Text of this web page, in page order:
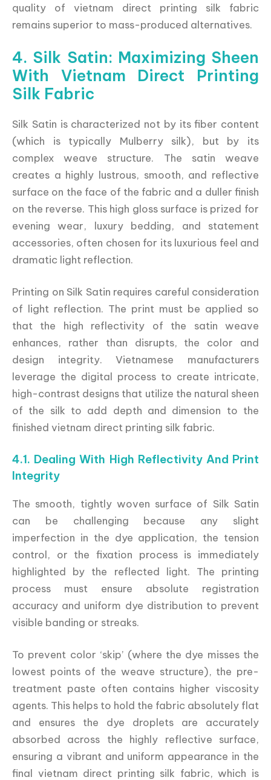
quality of vietnam direct printing silk fabric
remains superior to mass-produced alternatives.
4. Silk Satin: Maximizing Sheen
With Vietnam Direct Printing
Silk Fabric
Silk Satin is characterized not by its fiber content
(which is typically Mulberry silk), but by its
complex weave structure. The satin weave
creates a highly lustrous, smooth, and reflective
surface on the face of the fabric and a duller finish
on the reverse. This high gloss surface is prized for
evening wear, luxury bedding, and statement
accessories, often chosen for its luxurious feel and
dramatic light reflection.
Printing on Silk Satin requires careful consideration
of light reflection. The print must be applied so
that the high reflectivity of the satin weave
enhances, rather than disrupts, the color and
design integrity. Vietnamese manufacturers
leverage the digital process to create intricate,
high-contrast designs that utilize the natural sheen
of the silk to add depth and dimension to the
finished vietnam direct printing silk fabric.
4.1. Dealing With High Reflectivity And Print
Integrity
The smooth, tightly woven surface of Silk Satin
can be challenging because any slight
imperfection in the dye application, the tension
control, or the fixation process is immediately
highlighted by the reflected light. The printing
process must ensure absolute registration
accuracy and uniform dye distribution to prevent
visible banding or streaks.
To prevent color ‘skip’ (where the dye misses the
lowest points of the weave structure), the pre-
treatment paste often contains higher viscosity
agents. This helps to hold the fabric absolutely flat
and ensures the dye droplets are accurately
absorbed across the highly reflective surface,
ensuring a vibrant and uniform appearance in the
final vietnam direct printing silk fabric, which is